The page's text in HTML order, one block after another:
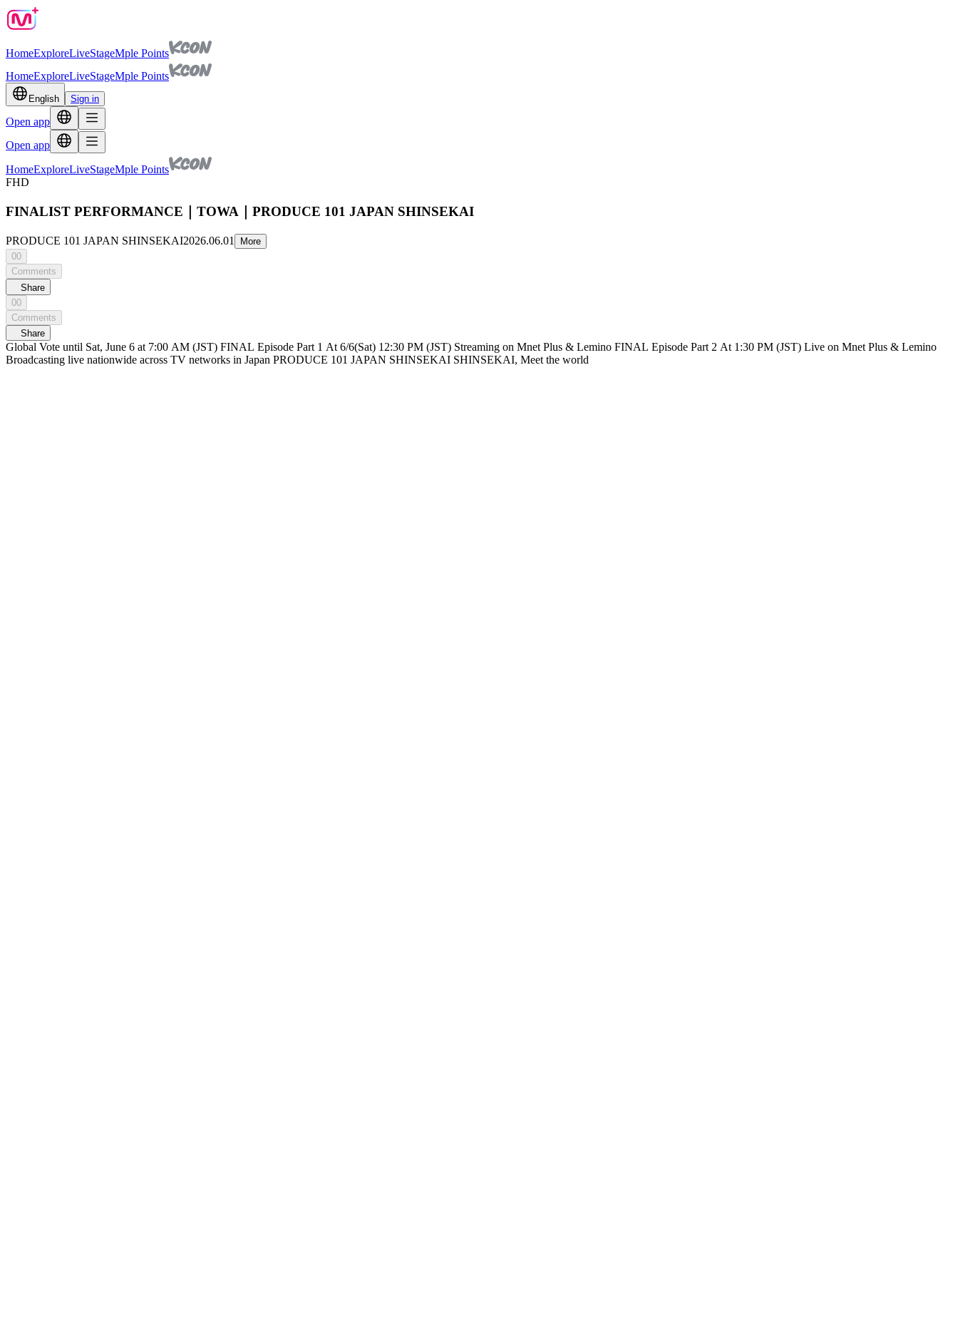
HomeExploreLiveStageMple Points
HomeExploreLiveStageMple Points
English Sign in
Open app
Open app
HomeExploreLiveStageMple Points
FHD
FINALIST PERFORMANCE｜TOWA｜PRODUCE 101 JAPAN SHINSEKAI
PRODUCE 101 JAPAN SHINSEKAI2026.06.01
More
00
Comments
Share
00
Comments
Share
Global Vote until Sat, June 6 at 7:00 AM (JST) FINAL Episode Part 1 At 6/6(Sat) 12:30 PM (JST) Streaming on Mnet Plus & Lemino FINAL Episode Part 2 At 1:30 PM (JST) Live on Mnet Plus & Lemino
Broadcasting live nationwide across TV networks in Japan PRODUCE 101 JAPAN SHINSEKAI SHINSEKAI, Meet the world